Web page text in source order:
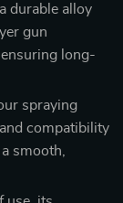
durable alloy
gun
long-
spraying
compatibility
smooth,